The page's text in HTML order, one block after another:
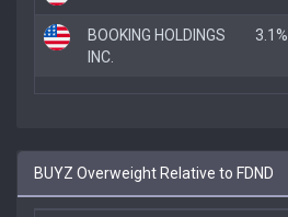
BOOKING HOLDINGS
INC.
3.1%
BUYZ Overweight Relative to FDND